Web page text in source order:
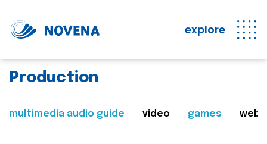
explore
Production
multimedia audio guide video games web